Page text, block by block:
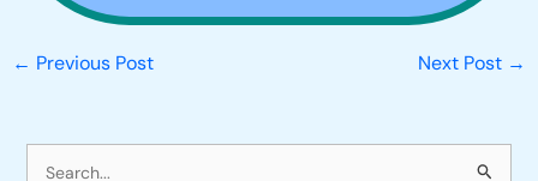
← Previous Post Next Post →